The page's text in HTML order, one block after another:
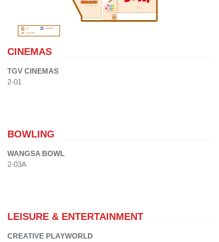
LIFT
ESCALATOR
WASHROOM
2-06 & 2-06A
2-05 & 2-05A
2-03A
CINEMAS
TGV CINEMAS
2-01
BOWLING
WANGSA BOWL
2-03A
LEISURE & ENTERTAINMENT
CREATIVE PLAYWORLD